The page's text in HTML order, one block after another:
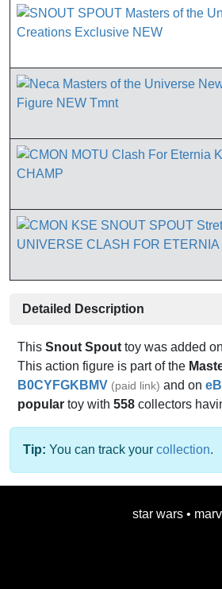
Detailed Description
This Snout Spout toy was added on
This action figure is part of the
B0CYFGKBMV (paid link) and on
popular toy with 558 collectors
Tip: You can track your collection.
star wars •